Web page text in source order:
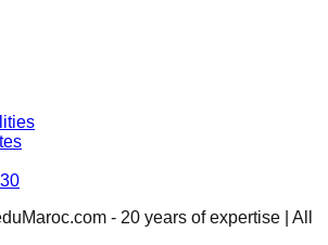
- 20 years of expertise | All